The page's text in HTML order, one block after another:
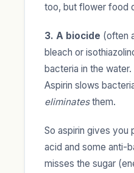
too, but flower food
3. A biocide (often
bleach or
bacteria in the
Aspirin slows
eliminatesthem.
So aspirin gives you
acid and some anti-
misses the sugar